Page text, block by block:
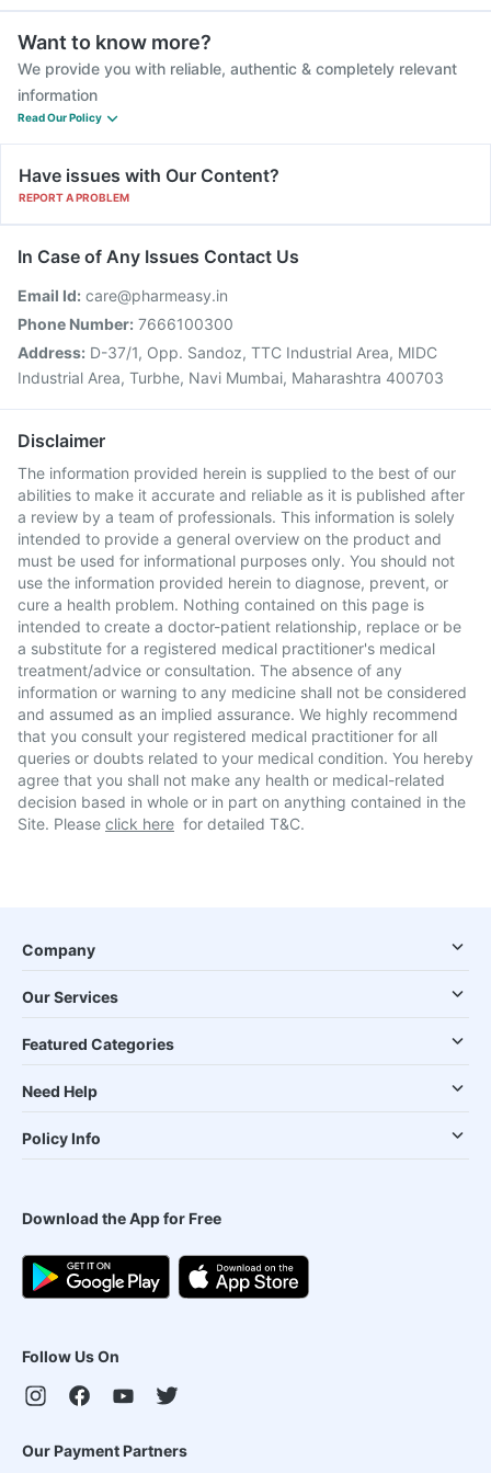
Want to know more?
We provide you with reliable, authentic & completely relevant
information
Read Our Policy
Have issues with Our Content?
REPORT A PROBLEM
In Case of Any Issues Contact Us
Email Id: care@pharmeasy.in
Phone Number: 7666100300
Address: D-37/1, Opp. Sandoz, TTC Industrial Area, MIDC
Industrial Area, Turbhe, Navi Mumbai, Maharashtra 400703
Disclaimer
The information provided herein is supplied to the best of our
abilities to make it accurate and reliable as it is published after
a review by a team of professionals. This information is solely
intended to provide a general overview on the product and
must be used for informational purposes only. You should not
use the information provided herein to diagnose, prevent, or
cure a health problem. Nothing contained on this page is
intended to create a doctor-patient relationship, replace or be
a substitute for a registered medical practitioner's medical
treatment/advice or consultation. The absence of any
information or warning to any medicine shall not be considered
and assumed as an implied assurance. We highly recommend
that you consult your registered medical practitioner for all
queries or doubts related to your medical condition. You hereby
agree that you shall not make any health or medical-related
decision based in whole or in part on anything contained in the
Site. Please click here for detailed T&C.
Company
Our Services
Featured Categories
Need Help
Policy Info
Download the App for Free
Follow Us On
Our Payment Partners